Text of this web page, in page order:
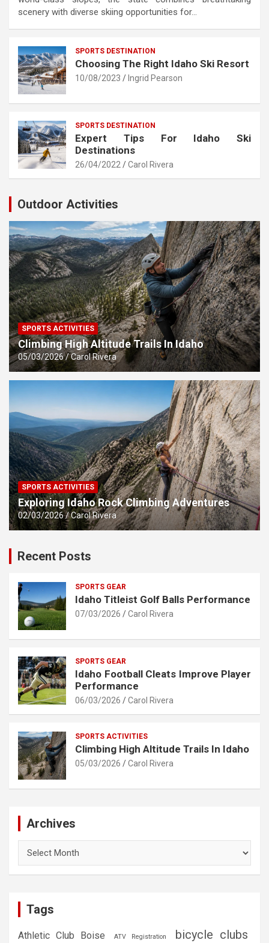
scenery with diverse skiing opportunities for…
SPORTS DESTINATION
Choosing The Right Idaho Ski Resort
10/08/2023 Ingrid Pearson
SPORTS DESTINATION
Expert Tips For Idaho Ski
Destinations
26/04/2022 Carol Rivera
Outdoor Activities
SPORTS ACTIVITIES
Climbing High Altitude Trails In Idaho
05/03/2026 Carol Rivera
SPORTS ACTIVITIES
Exploring Idaho Rock Climbing Adventures
02/03/2026 Carol Rivera
Recent Posts
SPORTS GEAR
Idaho Titleist Golf Balls Performance
07/03/2026 Carol Rivera
SPORTS GEAR
Idaho Football Cleats Improve Player
Performance
06/03/2026 Carol Rivera
SPORTS ACTIVITIES
Climbing High Altitude Trails In Idaho
05/03/2026 Carol Rivera
Archives
Tags
Athletic Club Boise ATV Registration bicycle clubs